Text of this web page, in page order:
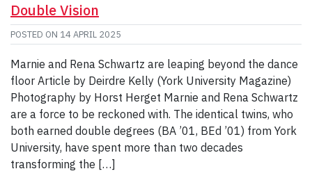
Double Vision
POSTED ON 14 APRIL 2025
Marnie and Rena Schwartz are leaping beyond the dance
floor Article by Deirdre Kelly (York University Magazine)
Photography by Horst Herget Marnie and Rena Schwartz
are a force to be reckoned with. The identical twins, who
both earned double degrees (BA ’01, BEd ’01) from York
University, have spent more than two decades
transforming the […]